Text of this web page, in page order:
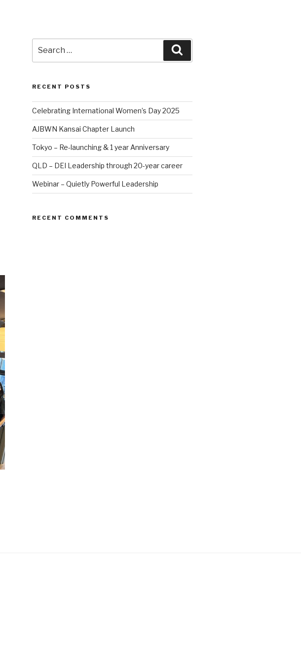
for:
RECENT POSTS
Celebrating International Women’s Day 2025
AJBWN Kansai Chapter Launch
Tokyo – Re-launching & 1 year Anniversary
QLD – DEI Leadership through 20-year career
Webinar – Quietly Powerful Leadership
RECENT COMMENTS